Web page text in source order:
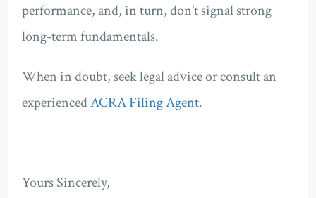
performance, and, in turn, don’t signal strong
long-term fundamentals.
When in doubt, seek legal advice or consult an
experiencedACRA Filing Agent.
Yours Sincerely,